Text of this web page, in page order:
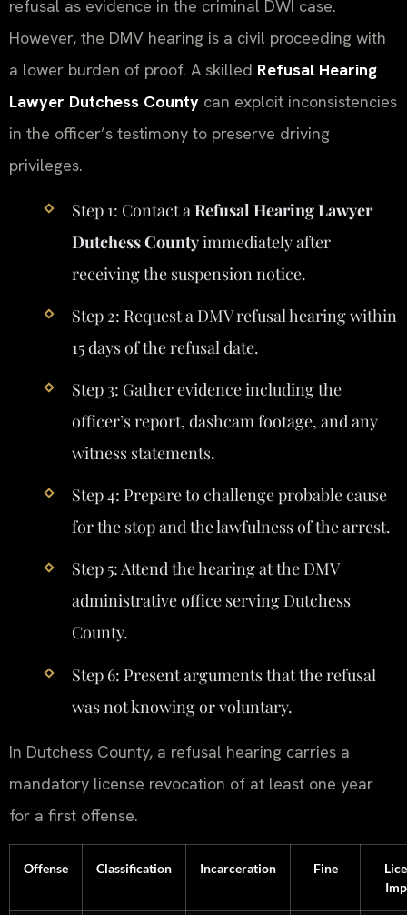
refusal as evidence in the criminal DWI case.
However, the DMV hearing is a civil proceeding with
a lower burden of proof. A skilled Refusal Hearing
Lawyer Dutchess County can exploit inconsistencies
in the officer’s testimony to preserve driving
privileges.
Step 1: Contact a Refusal Hearing Lawyer
Dutchess Countyimmediately after
receiving the suspension notice.
Step 2: Request a DMV refusal hearing within
15 days of the refusal date.
Step 3: Gather evidence including the
officer’s report, dashcam footage, and any
witness statements.
Step 4: Prepare to challenge probable cause
for the stop and the lawfulness of the arrest.
Step 5: Attend the hearing at the DMV
administrative office serving Dutchess
County.
Step 6: Present arguments that the refusal
was not knowing or voluntary.
In Dutchess County, a refusal hearing carries a
mandatory license revocation of at least one year
for a first offense.
Offense Classification Incarceration Fine